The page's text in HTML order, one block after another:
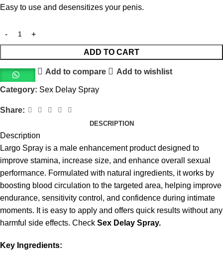
Easy to use and desensitizes your penis.
ADD TO CART
Add to compare Add to wishlist
Category: Sex Delay Spray
Share:
DESCRIPTION
Description
Largo Spray is a male enhancement product designed to
improve stamina, increase size, and enhance overall sexual
performance. Formulated with natural ingredients, it works by
boosting blood circulation to the targeted area, helping improve
endurance, sensitivity control, and confidence during intimate
moments. It is easy to apply and offers quick results without any
harmful side effects. Check Sex Delay Spray.
Key Ingredients: